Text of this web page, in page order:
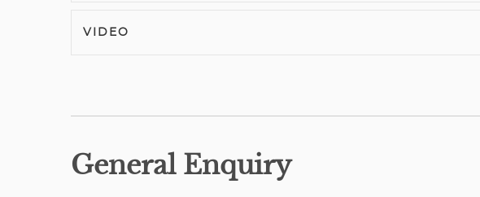
VIDEO
General Enquiry